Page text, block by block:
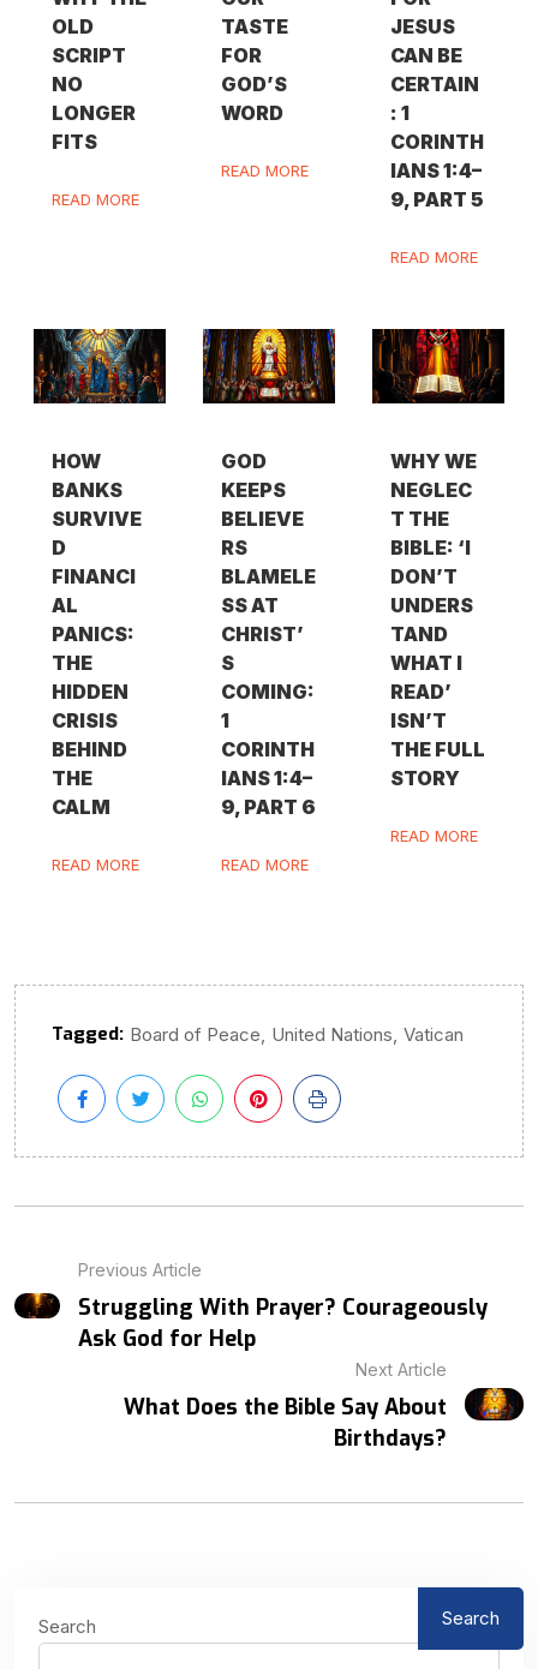
OLD
SCRIPT
NO
LONGER
FITS
READ MORE
TASTE
FOR
GOD’S
WORD
READ MORE
JESUS
CAN BE
CERTAIN
: 1
CORINTH
IANS 1:4–
9, PART 5
READ MORE
HOW
BANKS
SURVIVE
D
FINANCI
AL
PANICS:
THE
HIDDEN
CRISIS
BEHIND
THE
CALM
READ MORE
GOD
KEEPS
BELIEVE
RS
BLAMELE
SS AT
CHRIST’
S
COMING:
1
CORINTH
IANS 1:4–
9, PART 6
READ MORE
WHY WE
NEGLEC
T THE
BIBLE: ‘I
DON’T
UNDERS
TAND
WHAT I
READ’
ISN’T
THE FULL
STORY
READ MORE
Tagged: Board of Peace, United Nations, Vatican
Previous Article
Struggling With Prayer? Courageously
Ask God for Help
Next Article
What Does the Bible Say About
Birthdays?
Search Search